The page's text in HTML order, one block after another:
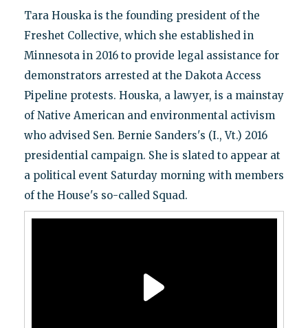
Tara Houska is the founding president of the
Freshet Collective, which she established in
Minnesota in 2016 to provide legal assistance for
demonstrators arrested at the Dakota Access
Pipeline protests. Houska, a lawyer, is a mainstay
of Native American and environmental activism
who advised Sen. Bernie Sanders's (I., Vt.) 2016
presidential campaign. She is slated to appear at
a political event Saturday morning with members
of the House's so-called Squad.